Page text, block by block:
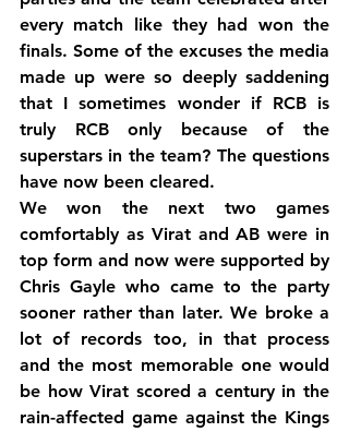
every match like they had won the
finals. Some of the excuses the media
made up were so deeply saddening
that I sometimes wonder if RCB is
truly RCB only because of the
superstars in the team? The questions
have now been cleared.
We won the next two games
comfortably as Virat and AB were in
top form and now were supported by
Chris Gayle who came to the party
sooner rather than later. We broke a
lot of records too, in that process
and the most memorable one would
be how Virat scored a century in the
rain-affected game against the Kings